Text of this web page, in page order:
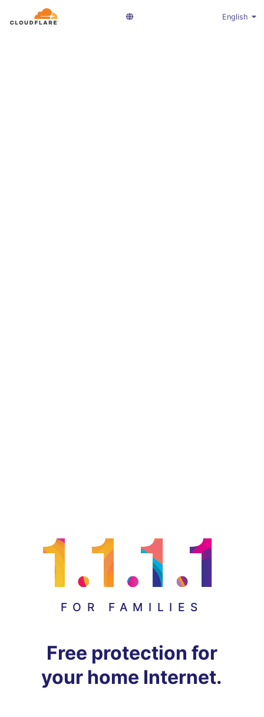
English
FOR FAMILIES
Free protection for
your home Internet.